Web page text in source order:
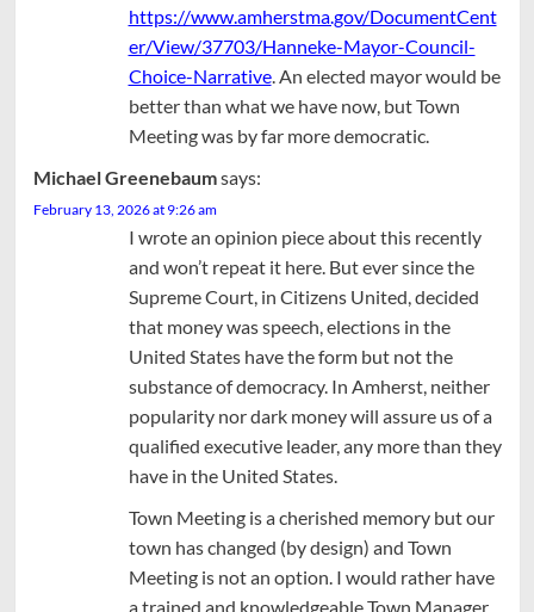
https://www.amherstma.gov/DocumentCent
er/View/37703/Hanneke-Mayor-Council-
Choice-Narrative. An elected mayor would be
better than what we have now, but Town
Meeting was by far more democratic.
Michael Greenebaumsays:
February 13, 2026 at 9:26 am
I wrote an opinion piece about this recently
and won’t repeat it here. But ever since the
Supreme Court, in Citizens United, decided
that money was speech, elections in the
United States have the form but not the
substance of democracy. In Amherst, neither
popularity nor dark money will assure us of a
qualified executive leader, any more than they
have in the United States.
Town Meeting is a cherished memory but our
town has changed (by design) and Town
Meeting is not an option. I would rather have
a trained and knowledgeable Town Manager